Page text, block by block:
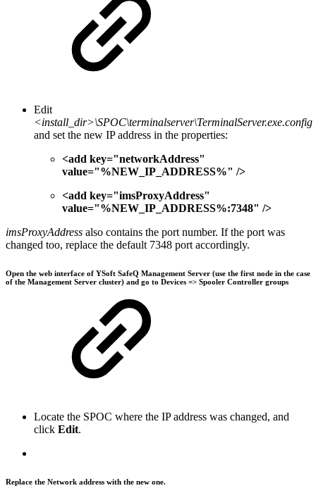
Edit
<install_dir>\SPOC\terminalserver\TerminalServer.exe.config
and set the new IP address in the properties:
<add key="networkAddress"
value="%NEW_IP_ADDRESS%" />
<add key="imsProxyAddress"
value="%NEW_IP_ADDRESS%:7348" />
imsProxyAddress also contains the port number. If the port was
changed too, replace the default 7348 port accordingly.
Open the web interface of YSoft SafeQ Management Server (use the first node in the case
of the Management Server cluster) and go to Devices => Spooler Controller groups
Locate the SPOC where the IP address was changed, and
click Edit.
Replace the Network address with the new one.